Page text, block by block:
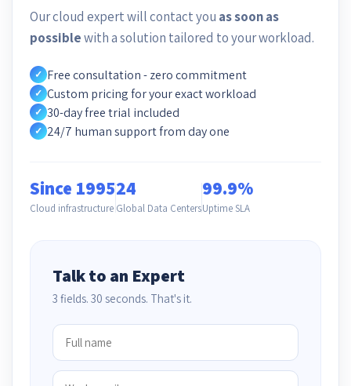
Our cloud expert will contact you as soon as
possiblewith a solution tailored to your workload.
✓ Free consultation - zero commitment
✓ Custom pricing for your exact workload
✓ 30-day free trial included
✓ 24/7 human support from day one
Since 1995
Cloud infrastructure
24
Global Data Centers
99.9%
Uptime SLA
Talk to an Expert
3 fields. 30 seconds. That's it.